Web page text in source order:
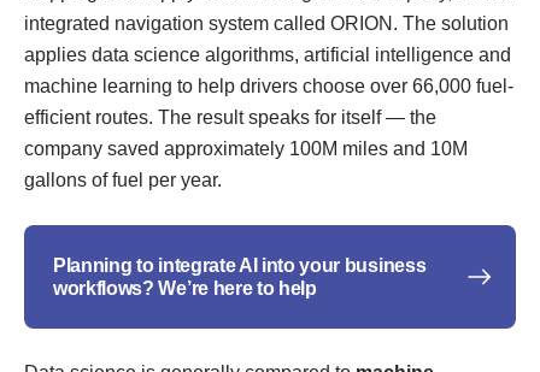
integrated navigation system called ORION. The solution
applies data science algorithms, artificial intelligence and
machine learning to help drivers choose over 66,000 fuel-
efficient routes. The result speaks for itself — the
company saved approximately 100M miles and 10M
gallons of fuel per year.
Planning to integrate AI into your business
workflows? We’re here to help